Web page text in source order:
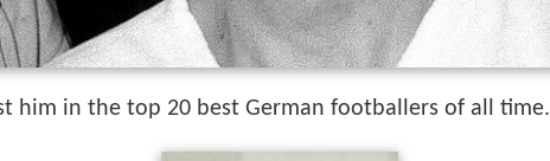
him in the top 20 best German footballers of all time.